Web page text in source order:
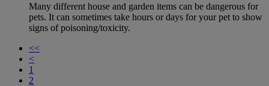
Many different house and garden items can be dangerous for
pets. It can sometimes take hours or days for your pet to show
signs of poisoning/toxicity.
<<
<
1
2